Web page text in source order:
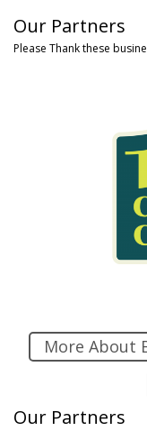
Our Partners
Please Thank these
More About
Our Partners